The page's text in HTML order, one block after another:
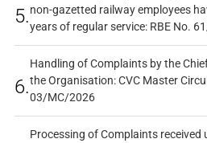
5.non-gazetted railway employees
years of regular service: RBE No.
6.
Handling of Complaints by the
the Organisation: CVC Master
03/MC/2026
Processing of Complaints received